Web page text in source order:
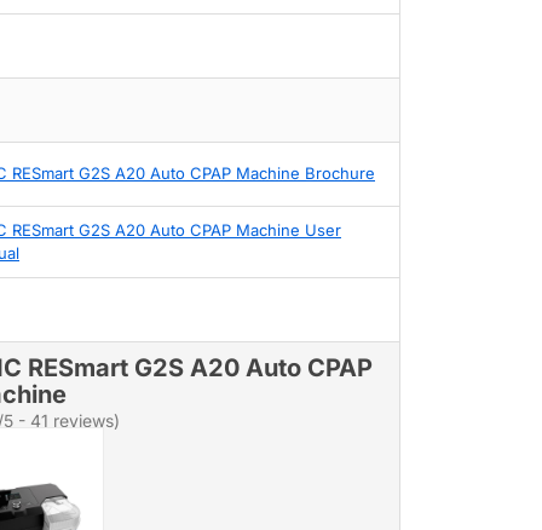
RESmart G2S A20 Auto CPAP Machine Brochure
RESmart G2S A20 Auto CPAP Machine User
RESmart G2S A20 Auto CPAP
- 41 reviews)